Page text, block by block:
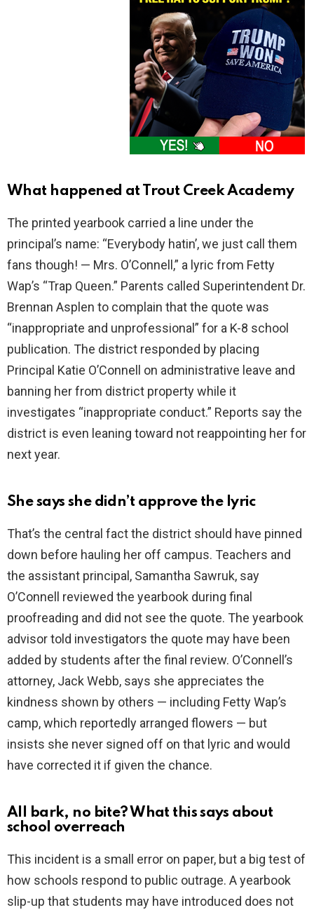
What happened at Trout Creek Academy
The printed yearbook carried a line under the
principal’s name: “Everybody hatin’, we just call them
fans though! — Mrs. O’Connell,” a lyric from Fetty
Wap’s “Trap Queen.” Parents called Superintendent Dr.
Brennan Asplen to complain that the quote was
“inappropriate and unprofessional” for a K-8 school
publication. The district responded by placing
Principal Katie O’Connell on administrative leave and
banning her from district property while it
investigates “inappropriate conduct.” Reports say the
district is even leaning toward not reappointing her for
next year.
She says she didn’t approve the lyric
That’s the central fact the district should have pinned
down before hauling her off campus. Teachers and
the assistant principal, Samantha Sawruk, say
O’Connell reviewed the yearbook during final
proofreading and did not see the quote. The yearbook
advisor told investigators the quote may have been
added by students after the final review. O’Connell’s
attorney, Jack Webb, says she appreciates the
kindness shown by others — including Fetty Wap’s
camp, which reportedly arranged flowers — but
insists she never signed off on that lyric and would
have corrected it if given the chance.
All bark, no bite? What this says about
school overreach
This incident is a small error on paper, but a big test of
how schools respond to public outrage. A yearbook
slip-up that students may have introduced does not